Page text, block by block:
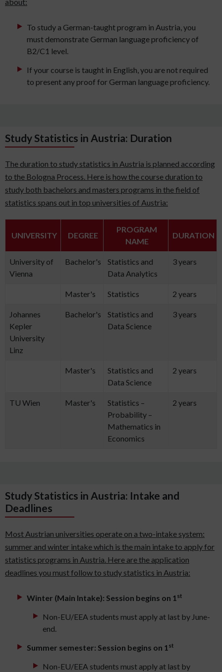
To study a German-taught program in Austria, you
must demonstrate German language proficiency of
B2/C1 level.
If your course is taught in English, you are not required
to present any proof for German language proficiency.
Study Statistics in Austria: Duration
The duration to study statistics in Austria is planned according
to the Bologna Process. Here is how the course duration to
study both bachelors and masters programs in the field of
statistics spans out in top universities of Austria:
UNIVERSITY DEGREE
PROGRAM
NAME
DURATION
University of
Vienna
Bachelor's
Statistics and
Data Analytics
3 years
Master's Statistics 2 years
Johannes
Kepler
University
Linz
Bachelor's
Statistics and
Data Science
3 years
Master's
Statistics and
Data Science
2 years
TU Wien Master's
Statistics –
Probability –
Mathematics in
Economics
2 years
Study Statistics in Austria: Intake and
Deadlines
Most Austrian universities operate on a two-intake system:
summer and winter intake which is the main intake to apply for
statistics programs in Austria. Here are the application
deadlines you must follow to study statistics in Austria:
Winter (Main Intake): Session begins on 1st
Non-EU/EEA students must apply at last by June-
end.
Summer semester: Session begins on 1st
Non-EU/EEA students must apply at last by